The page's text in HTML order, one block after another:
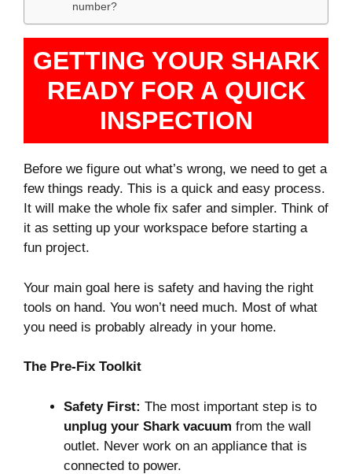
number?
GETTING YOUR SHARK
READY FOR A QUICK
INSPECTION
Before we figure out what’s wrong, we need to get a
few things ready. This is a quick and easy process.
It will make the whole fix safer and simpler. Think of
it as setting up your workspace before starting a
fun project.
Your main goal here is safety and having the right
tools on hand. You won’t need much. Most of what
you need is probably already in your home.
The Pre-Fix Toolkit
Safety First: The most important step is to
unplug your Shark vacuum from the wall
outlet. Never work on an appliance that is
connected to power.